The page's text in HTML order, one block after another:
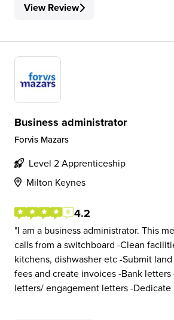
View Review
Business administrator
Forvis Mazars
Level 2 Apprenticeship
Milton Keynes
4.2
I am a business administrator. This
calls from a switchboard -Clean
kitchens, dishwasher etc -Submit
fees and create invoices -Bank
letters/ engagement letters -Dedicate